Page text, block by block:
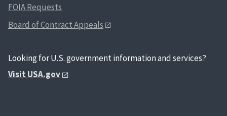
FOIA Requests
Board of Contract Appeals
Looking for U.S. government information and services?
Visit USA.gov